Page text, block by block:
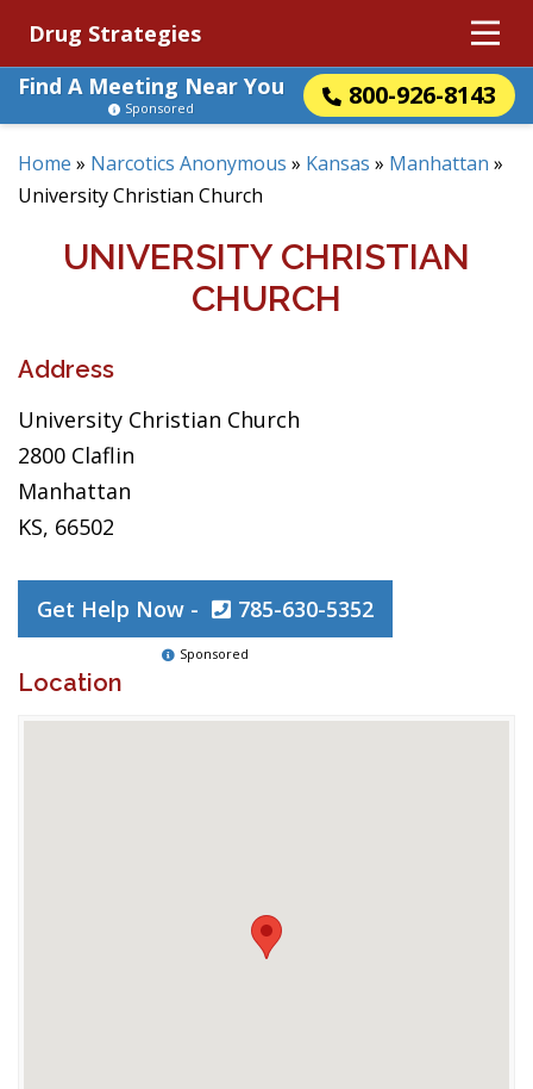
Drug Strategies
Find A Meeting Near You
800-926-8143
Sponsored
Home » Narcotics Anonymous » Kansas » Manhattan »
University Christian Church
UNIVERSITY CHRISTIAN
CHURCH
Address
University Christian Church
2800 Claflin
Manhattan
KS, 66502
Get Help Now - 785-630-5352
Sponsored
Location